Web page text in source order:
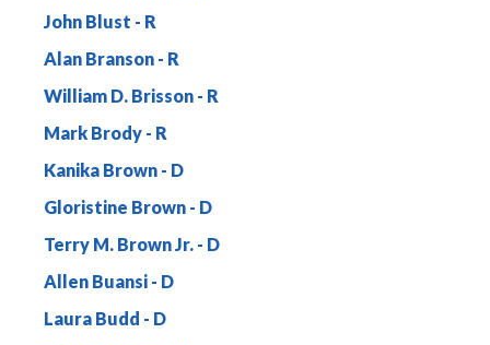
John Blust
Alan Branson
William D. Brisson
Mark Brody
Kanika Brown
Gloristine Brown
Terry M. Brown Jr.
Allen Buansi
Laura Budd